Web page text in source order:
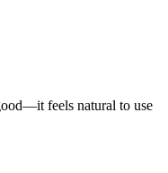
feels natural to use